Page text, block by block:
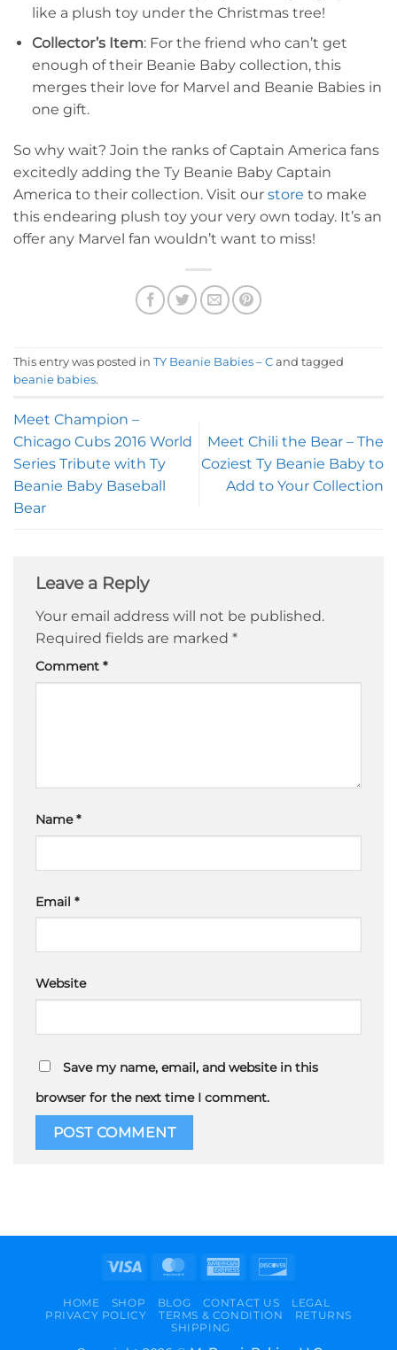
like a plush toy under the Christmas tree!
Collector’s Item: For the friend who can’t get
enough of their Beanie Baby collection, this
merges their love for Marvel and Beanie Babies in
one gift.
So why wait? Join the ranks of Captain America fans
excitedly adding the Ty Beanie Baby Captain
America to their collection. Visit our store to make
this endearing plush toy your very own today. It’s an
offer any Marvel fan wouldn’t want to miss!
This entry was posted in TY Beanie Babies – C and tagged
beanie babies.
Meet Champion –
Chicago Cubs 2016 World
Series Tribute with Ty
Beanie Baby Baseball
Bear
Meet Chili the Bear – The
Coziest Ty Beanie Baby to
Add to Your Collection
Leave a Reply
Your email address will not be published.
Required fields are marked *
Comment *
Name*
Email *
Website
Save my name, email, and website in this
browser for the next time I comment.
Visa MasterCardAmerican
HOME SHOP BLOG CONTACT US
LEGAL
PRIVACY POLICY
TERMS & CONDITION
RETURNS
SHIPPING